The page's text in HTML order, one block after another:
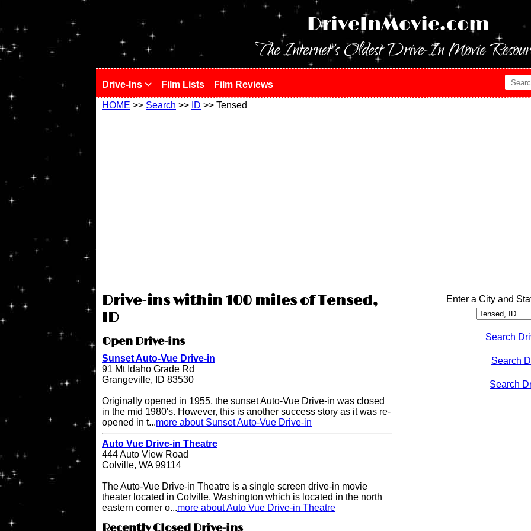
DriveInMovie.com
The Internet's Oldest Drive-In Movie
Drive-Ins Film Lists Film Reviews
HOME >> Search >> ID >> Tensed
Drive-ins within 100 miles of Tensed,
ID
Open Drive-ins
Sunset Auto-Vue Drive-in
91 Mt Idaho Grade Rd
Grangeville, ID 83530
Originally opened in 1955, the sunset Auto-Vue Drive-in was closed
in the mid 1980's. However, this is another success story as it was re-
opened in t...more about Sunset Auto-Vue Drive-in
Auto Vue Drive-in Theatre
444 Auto View Road
Colville, WA 99114
The Auto-Vue Drive-in Theatre is a single screen drive-in movie
theater located in Colville, Washington which is located in the north
eastern corner o...more about Auto Vue Drive-in Theatre
Enter a City and
Search
Search
Search